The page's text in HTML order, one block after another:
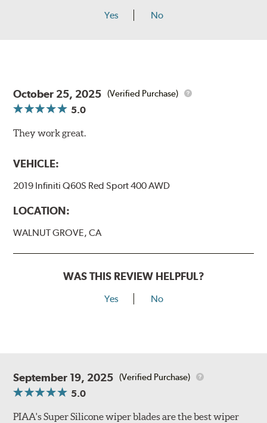
Yes No
October 25, 2025 (Verified Purchase)
5.0
They work great.
VEHICLE:
2019 Infiniti Q60S Red Sport 400 AWD
LOCATION:
WALNUT GROVE, CA
WAS THIS REVIEW HELPFUL?
Yes No
September 19, 2025 (Verified Purchase)
5.0
PIAA's Super Silicone wiper blades are the best wiper